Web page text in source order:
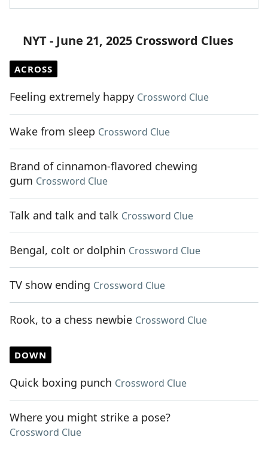
NYT - June 21, 2025 Crossword Clues
ACROSS
Feeling extremely happy Crossword Clue
Wake from sleep Crossword Clue
Brand of cinnamon-flavored chewing
gum Crossword Clue
Talk and talk and talk Crossword Clue
Bengal, colt or dolphin Crossword Clue
TV show ending Crossword Clue
Rook, to a chess newbie Crossword Clue
DOWN
Quick boxing punch Crossword Clue
Where you might strike a pose?
Crossword Clue